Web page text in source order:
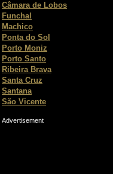
Câmara de Lobos
Funchal
Machico
Ponta do Sol
Porto Moniz
Porto Santo
Ribeira Brava
Santa Cruz
Santana
São Vicente
Advertisement